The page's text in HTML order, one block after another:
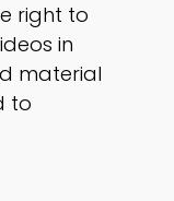
right to
in
material
to